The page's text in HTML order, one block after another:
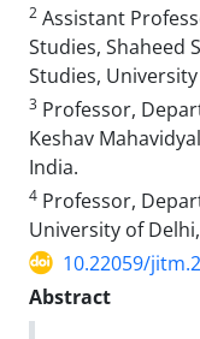
2 Assistant
Studies, Shaheed
Studies,
3 Professor,
Keshav
India.
4 Professor,
University of
10.22059/
Abstract